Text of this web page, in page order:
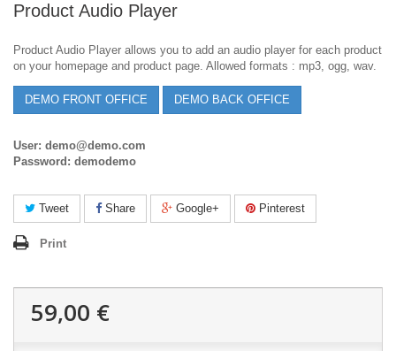
Product Audio Player
Product Audio Player allows you to add an audio player for each product
on your homepage and product page. Allowed formats : mp3, ogg, wav.
DEMO FRONT OFFICE DEMO BACK OFFICE
User: demo@demo.com
Password: demodemo
Tweet Share Google+ Pinterest
Print
59,00 €